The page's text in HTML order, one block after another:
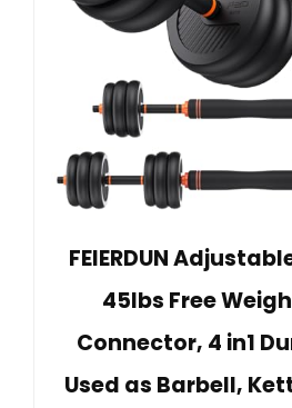
FEIERDUN
45lbs Free
Connector, 4 in1
Used as Barbell,